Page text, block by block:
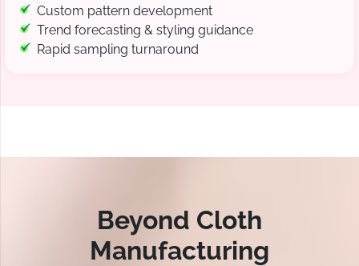
Custom pattern development
Trend forecasting & styling guidance
Rapid sampling turnaround
Beyond Cloth
Manufacturing